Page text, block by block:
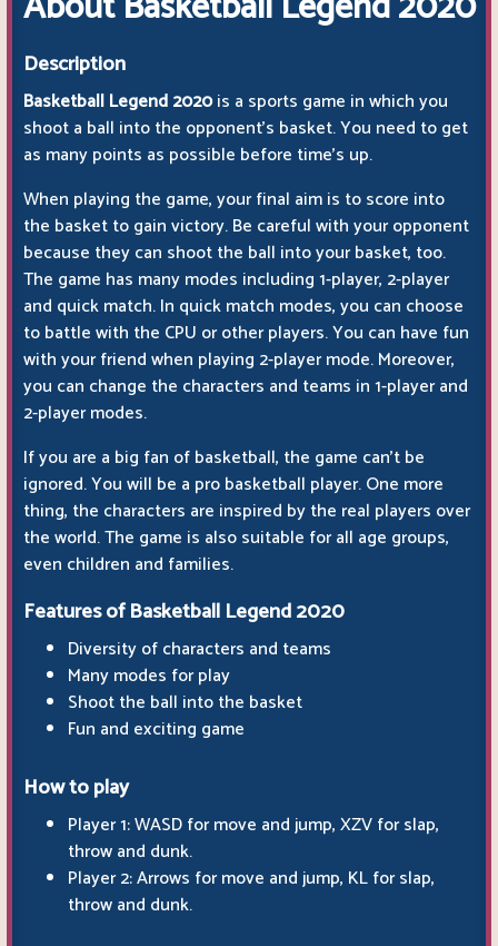
Description
Basketball Legend 2020is a sports game in which you
shoot a ball into the opponent's basket. You need to get
as many points as possible before time's up.
When playing the game, your final aim is to score into
the basket to gain victory. Be careful with your opponent
because they can shoot the ball into your basket, too.
The game has many modes including 1-player, 2-player
and quick match. In quick match modes, you can choose
to battle with the CPU or other players. You can have fun
with your friend when playing 2-player mode. Moreover,
you can change the characters and teams in 1-player and
2-player modes.
If you are a big fan of basketball, the game can't be
ignored. You will be a pro basketball player. One more
thing, the characters are inspired by the real players over
the world. The game is also suitable for all age groups,
even children and families.
Features of Basketball Legend 2020
Diversity of characters and teams
Many modes for play
Shoot the ball into the basket
Fun and exciting game
How to play
Player 1: WASD for move and jump, XZV for slap,
throw and dunk.
Player 2: Arrows for move and jump, KL for slap,
throw and dunk.